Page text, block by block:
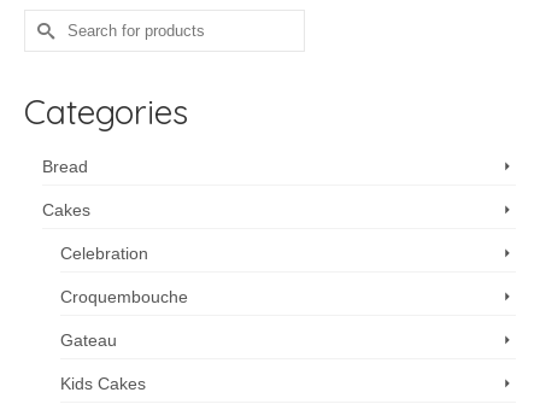
Search
for:
Categories
Bread
Cakes
Celebration
Croquembouche
Gateau
Kids Cakes